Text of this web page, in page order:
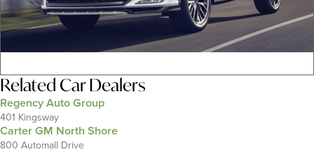
RelatedCar Dealers
Regency Auto Group
401 Kingsway
Carter GM North Shore
800 Automall Drive